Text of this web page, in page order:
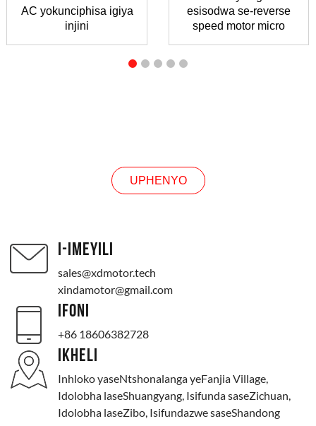
AC yokunciphisa igiya
injini
esisodwa se-reverse
speed motor micro
UPHENYO
I-IMEYILI
sales@xdmotor.tech
xindamotor@gmail.com
IFONI
+86 18606382728
IKHELI
Inhloko yaseNtshonalanga yeFanjia Village,
Idolobha laseShuangyang, Isifunda saseZichuan,
Idolobha laseZibo, Isifundazwe saseShandong